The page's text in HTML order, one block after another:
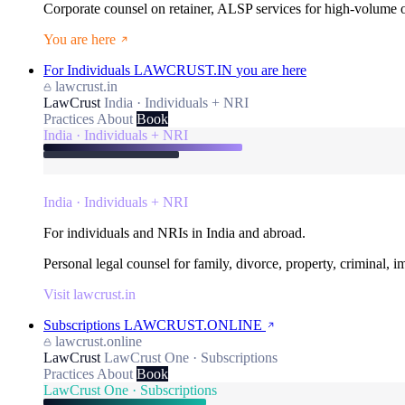
Corporate counsel on retainer, ALSP services for high-
You are here
For Individuals LAWCRUST.IN you are here
lawcrust.in
LawCrust India · Individuals + NRI
Practices About Book
India · Individuals + NRI
India · Individuals + NRI
For individuals and NRIs in India and abroad.
Personal legal counsel for family, divorce, property, criminal,
Visit lawcrust.in
Subscriptions LAWCRUST.ONLINE
lawcrust.online
LawCrust LawCrust One · Subscriptions
Practices About Book
LawCrust One · Subscriptions